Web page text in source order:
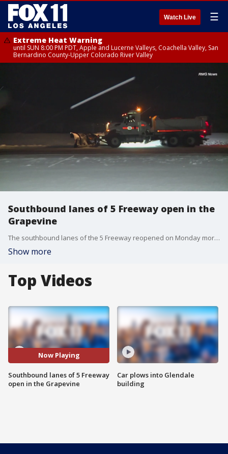
Watch Live ☰
Extreme Heat Warning
until SUN 8:00 PM PDT, Apple and Lucerne Valleys, Coachella Valley, San
Bernardino County-Upper Colorado River Valley
Southbound lanes of 5 Freeway open in the
Grapevine
The southbound lanes of the 5 Freeway reopened on Monday morning in the Grapevine.
Show more
Top Videos
Now Playing
Southbound lanes of 5 Freeway
open in the Grapevine
Car plows into Glendale
building